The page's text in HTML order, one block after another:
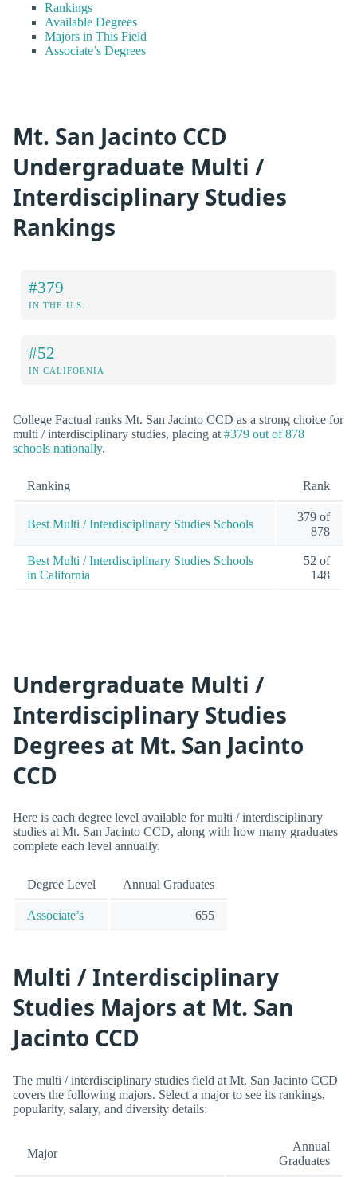
Rankings
Available Degrees
Majors in This Field
Associate’s Degrees
Mt. San Jacinto CCD
Undergraduate Multi /
Interdisciplinary Studies
Rankings
#379
IN THE U.S.
#52
IN CALIFORNIA
College Factual ranks Mt. San Jacinto CCD as a strong choice for
multi / interdisciplinary studies, placing at #379 out of 878
schools nationally.
Ranking Rank
Best Multi / Interdisciplinary Studies Schools
379 of
878
Best Multi / Interdisciplinary Studies Schools
in California
52 of
148
Undergraduate Multi /
Interdisciplinary Studies
Degrees at Mt. San Jacinto
CCD
Here is each degree level available for multi / interdisciplinary
studies at Mt. San Jacinto CCD, along with how many graduates
complete each level annually.
Degree Level Annual Graduates
Associate’s 655
Multi / Interdisciplinary
Studies Majors at Mt. San
Jacinto CCD
The multi / interdisciplinary studies field at Mt. San Jacinto CCD
covers the following majors. Select a major to see its rankings,
popularity, salary, and diversity details:
Major
Annual
Graduates